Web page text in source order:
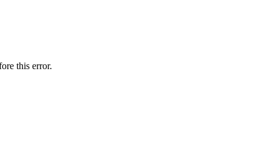
this error.